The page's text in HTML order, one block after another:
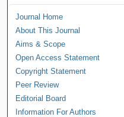
Journal Home
About This Journal
Aims & Scope
Open Access Statement
Copyright Statement
Peer Review
Editorial Board
Information For Authors